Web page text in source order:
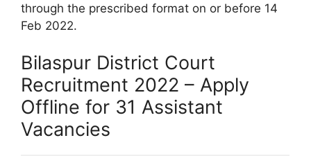
through the prescribed format on or before 14
Feb 2022.
Bilaspur District Court
Recruitment 2022 – Apply
Offline for 31 Assistant
Vacancies